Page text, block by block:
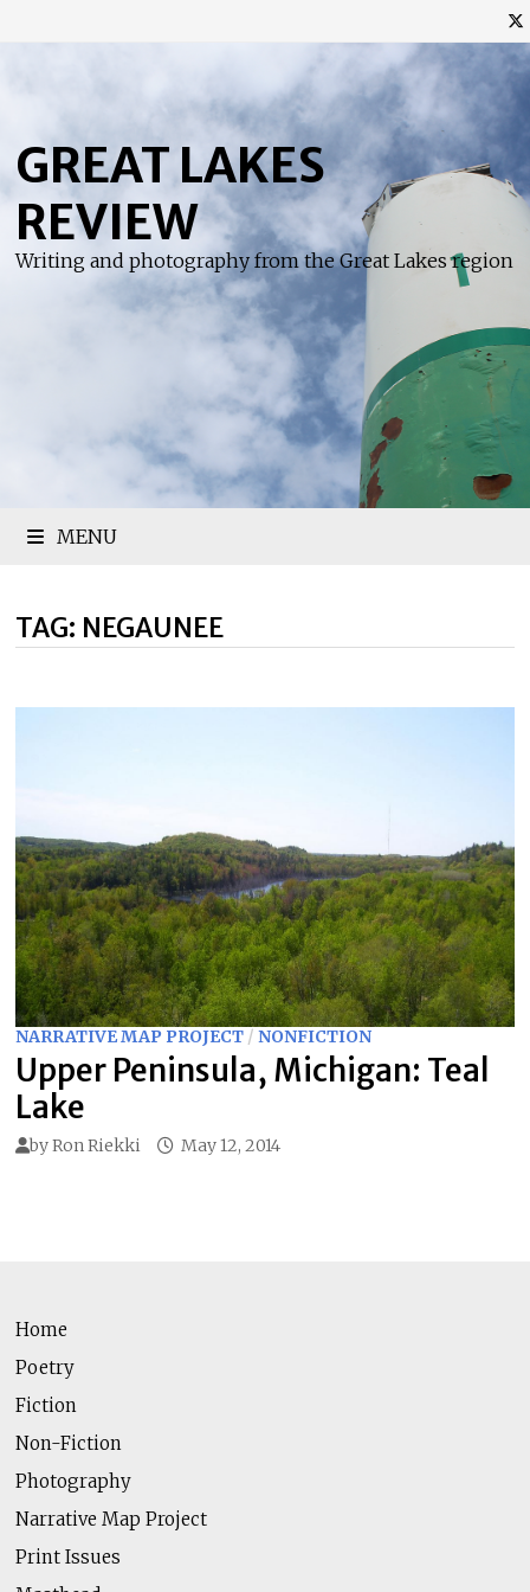
content
GREAT LAKES
REVIEW
Writing and photography from the Great Lakes region
MENU
TAG: NEGAUNEE
NARRATIVE MAP PROJECT/ NONFICTION
Upper Peninsula, Michigan: Teal
Lake
byRon Riekki May 12, 2014
Home
Poetry
Fiction
Non-Fiction
Photography
Narrative Map Project
Print Issues